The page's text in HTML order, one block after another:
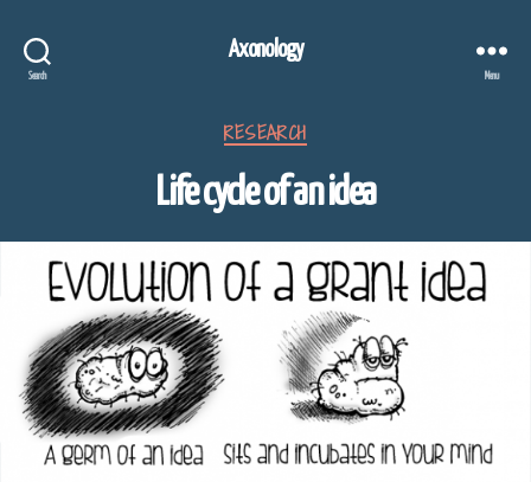
Search
Axonology
Menu
Categories
RESEARCH
Life cycle of an idea